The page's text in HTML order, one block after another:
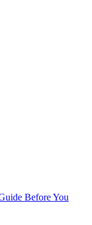
Before You